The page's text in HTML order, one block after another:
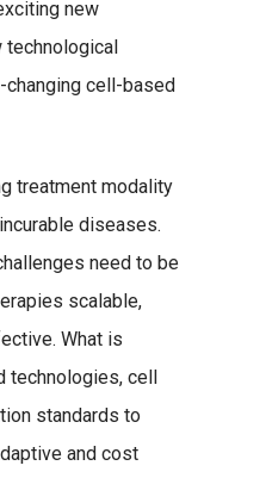
new
technological
cell-based
treatment modality
diseases.
need to be
scalable,
What is
technologies, cell
standards to
and cost